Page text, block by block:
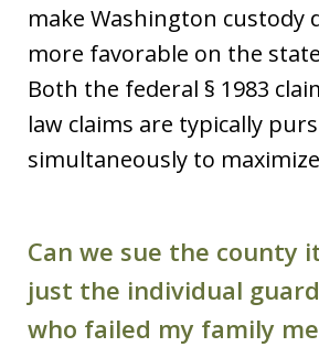
make Washington custody
more favorable on the
Both the federal § 1983
law claims are typically
simultaneously to
Can we sue the county
just the individual
who failed my family